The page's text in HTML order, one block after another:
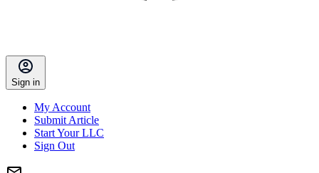
Sign in
My Account
Submit Article
Start Your LLC
Sign Out